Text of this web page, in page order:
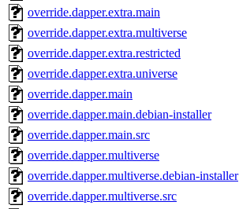
override.dapper.extra.main
override.dapper.extra.multiverse
override.dapper.extra.restricted
override.dapper.extra.universe
override.dapper.main
override.dapper.main.debian-installer
override.dapper.main.src
override.dapper.multiverse
override.dapper.multiverse.debian-installer
override.dapper.multiverse.src